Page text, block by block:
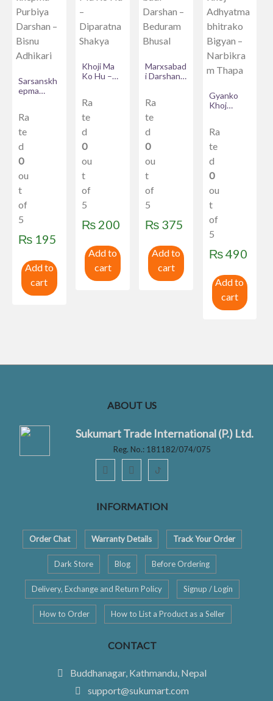
Sarsanskh
epma
Bisnu
Adhikari
Ra
te
d
0
ou
t
of
5
₨ 195
Add to
cart
Khoji Ma
Ko Hu –
Ra
te
d
0
ou
t
of
5
₨ 200
Add to
cart
Marxsabad
i Darshan
Ra
te
d
0
ou
t
of
5
₨ 375
Add to
cart
Gyanko
Khoj
Bigyan –
Narbikram
Ra
te
d
0
ou
t
of
5
₨490
Add to
cart
ABOUT US
Sukumart Trade International (P.) Ltd.
Reg. No.: 181182/074/075
ꚠ
INFORMATION
Order Chat Warranty Details Track Your Order
Dark Store Blog Before Ordering
Delivery, Exchange and Return Policy Signup / Login
How to Order How to List a Product as a Seller
CONTACT
Buddhanagar, Kathmandu, Nepal
support@sukumart.com